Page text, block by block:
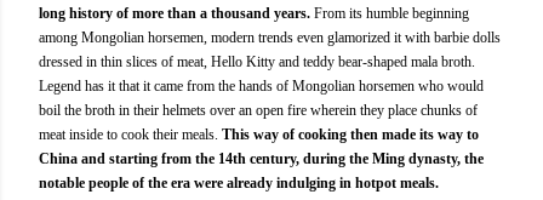
long history of more than a thousand years. From its humble beginning
among Mongolian horsemen, modern trends even glamorized it with barbie dolls
dressed in thin slices of meat, Hello Kitty and teddy bear-shaped mala broth.
Legend has it that it came from the hands of Mongolian horsemen who would
boil the broth in their helmets over an open fire wherein they place chunks of
meat inside to cook their meals. This way of cooking then made its way to
China and starting from the 14th century, during the Ming dynasty, the
notable people of the era were already indulging in hotpot meals.